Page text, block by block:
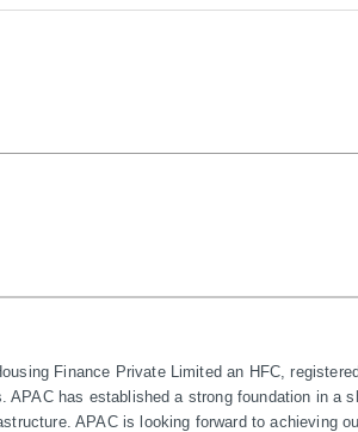
Finance Private Limited an HFC,
has established a strong foundation in a
APAC is looking forward to achieving